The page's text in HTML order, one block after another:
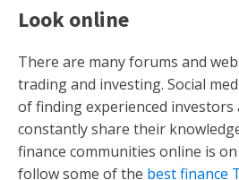
Look online
There are many forums and
trading and investing. Social
of finding experienced
constantly share their
finance communities online is
follow some of the best finance